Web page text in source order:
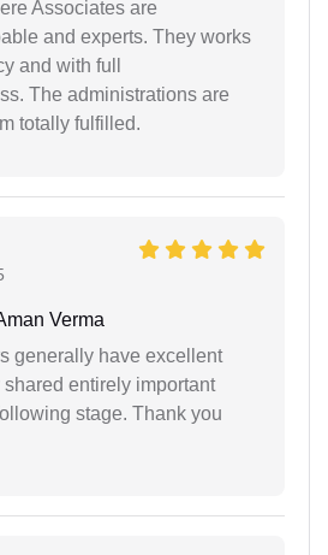
Associates are
and experts. They works
and with full
The administrations are
totally fulfilled.
Verma
generally have excellent
entirely important
stage. Thank you